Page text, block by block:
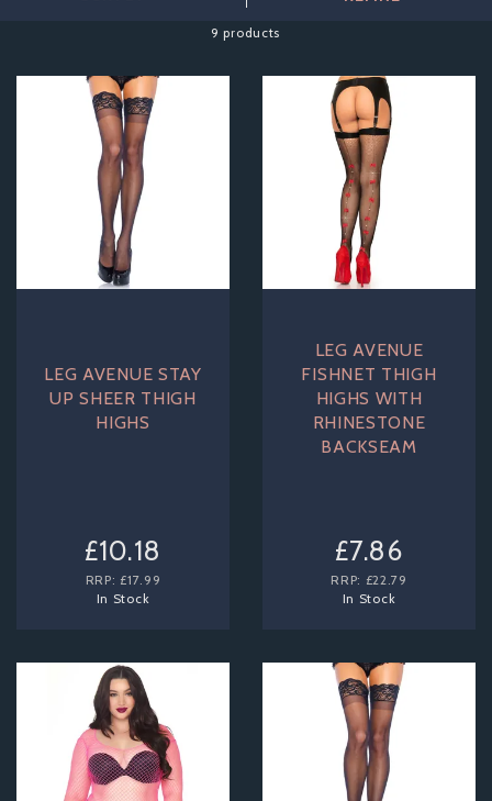
complete your perfect look.
9 products
LEG AVENUE STAY
UP SHEER THIGH
HIGHS
£10.18
RRP: £17.99
In Stock
LEG AVENUE
FISHNET THIGH
HIGHS WITH
RHINESTONE
BACKSEAM
£7.86
RRP: £22.79
In Stock